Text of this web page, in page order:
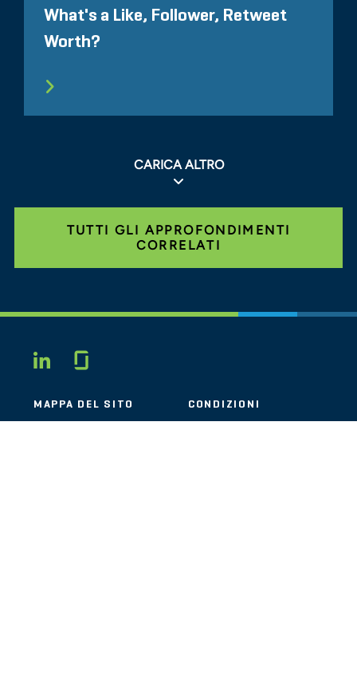
What's a Like, Follower, Retweet
Worth?
CARICA ALTRO
TUTTI GLI APPROFONDIMENTI
CORRELATI
LINKEDIN
MAPPA DEL SITO CONDIZIONI